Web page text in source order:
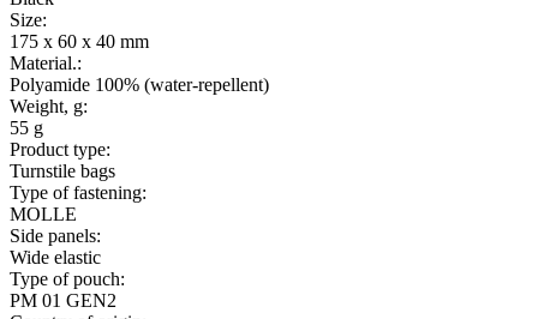
Size:
175 x 60 x 40 mm
Material.:
Polyamide 100% (water-repellent)
Weight, g:
55 g
Product type:
Turnstile bags
Type of fastening:
MOLLE
Side panels:
Wide elastic
Type of pouch:
PM 01 GEN2